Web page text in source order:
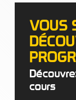
VOUS
cours